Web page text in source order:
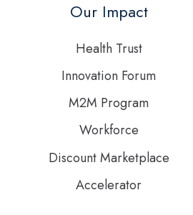
Our Impact
Health Trust
Innovation Forum
M2M Program
Workforce
Discount Marketplace
Accelerator